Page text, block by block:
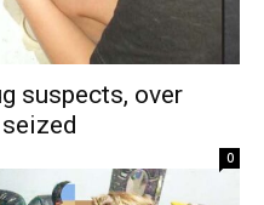
suspects, over
0